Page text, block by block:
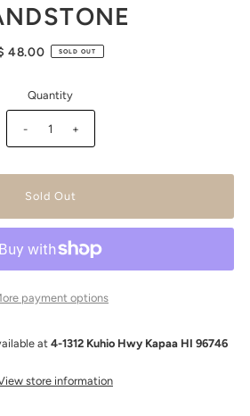
48.00 SOLD OUT
Quantity
- +
payment options
at4-1312 Kuhio Hwy Kapaa HI 96746
store information